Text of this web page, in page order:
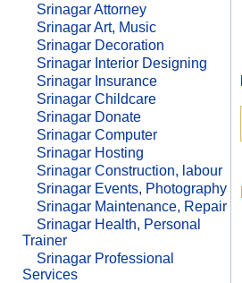
Srinagar Attorney
Srinagar Art, Music
Srinagar Decoration
Srinagar Interior Designing
Srinagar Insurance
Srinagar Childcare
Srinagar Donate
Srinagar Computer
Srinagar Hosting
Srinagar Construction, labour
Srinagar Events, Photography
Srinagar Maintenance, Repair
Srinagar Health, Personal
Trainer
Srinagar Professional
Services